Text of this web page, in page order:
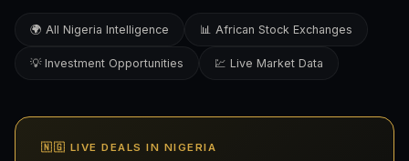
🌍 All Nigeria Intelligence 📊 African Stock Exchanges
💡 Investment Opportunities 💹 Live Market Data
🇳🇬 LIVE DEALS IN NIGERIA